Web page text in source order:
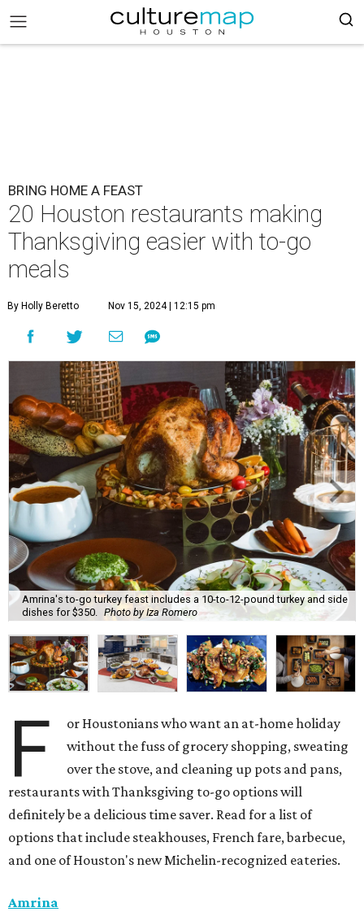
BRING HOME A FEAST
20 Houston restaurants making
Thanksgiving easier with to-go
meals
By Holly Beretto Nov 15, 2024 | 12:15 pm
Amrina's to-go turkey feast includes a 10-to-12-pound turkey and side
dishes for $350.
Photo by Iza Romero
F
or Houstonians who want an at-home holiday
without the fuss of grocery shopping, sweating
over the stove, and cleaning up pots and pans,
restaurants with Thanksgiving to-go options will
definitely be a delicious time saver. Read for a list of
options that include steakhouses, French fare, barbecue,
and one of Houston's new Michelin-recognized eateries.
Amrina